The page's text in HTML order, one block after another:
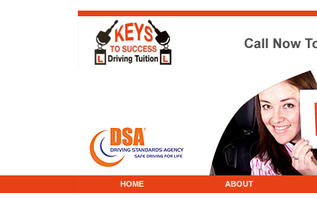
HOME ABOUT